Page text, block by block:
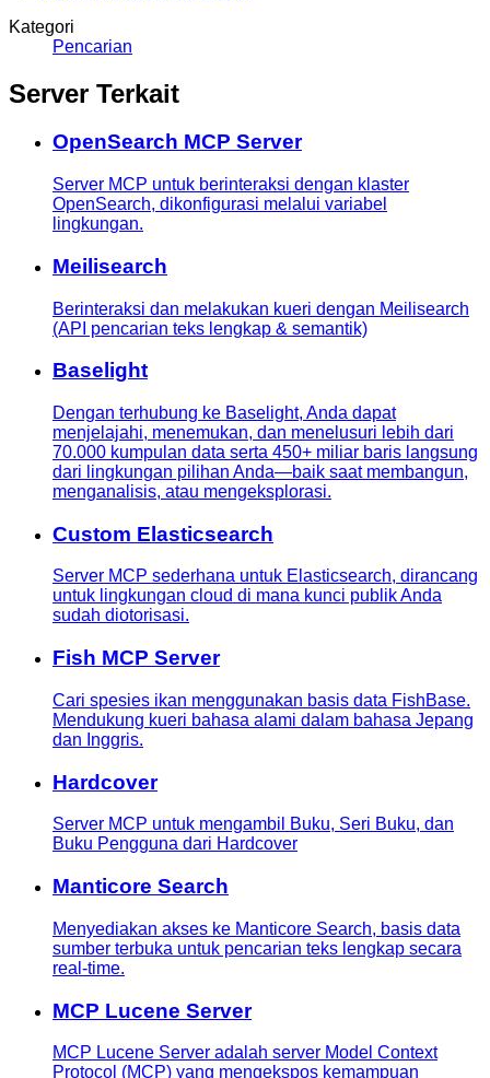
Kategori
Pencarian
Server Terkait
OpenSearch MCP Server
Server MCP untuk berinteraksi dengan klaster
OpenSearch, dikonfigurasi melalui variabel
lingkungan.
Meilisearch
Berinteraksi dan melakukan kueri dengan Meilisearch
(API pencarian teks lengkap & semantik)
Baselight
Dengan terhubung ke Baselight, Anda dapat
menjelajahi, menemukan, dan menelusuri lebih dari
70.000 kumpulan data serta 450+ miliar baris langsung
dari lingkungan pilihan Anda—baik saat membangun,
menganalisis, atau mengeksplorasi.
Custom Elasticsearch
Server MCP sederhana untuk Elasticsearch, dirancang
untuk lingkungan cloud di mana kunci publik Anda
sudah diotorisasi.
Fish MCP Server
Cari spesies ikan menggunakan basis data FishBase.
Mendukung kueri bahasa alami dalam bahasa Jepang
dan Inggris.
Hardcover
Server MCP untuk mengambil Buku, Seri Buku, dan
Buku Pengguna dari Hardcover
Manticore Search
Menyediakan akses ke Manticore Search, basis data
sumber terbuka untuk pencarian teks lengkap secara
real-time.
MCP Lucene Server
MCP Lucene Server adalah server Model Context
Protocol (MCP) yang mengekspos kemampuan